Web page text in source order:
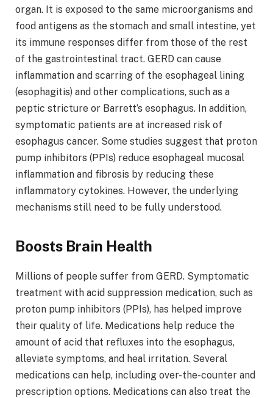
organ. It is exposed to the same microorganisms and
food antigens as the stomach and small intestine, yet
its immune responses differ from those of the rest
of the gastrointestinal tract. GERD can cause
inflammation and scarring of the esophageal lining
(esophagitis) and other complications, such as a
peptic stricture or Barrett’s esophagus. In addition,
symptomatic patients are at increased risk of
esophagus cancer. Some studies suggest that proton
pump inhibitors (PPIs) reduce esophageal mucosal
inflammation and fibrosis by reducing these
inflammatory cytokines. However, the underlying
mechanisms still need to be fully understood.
Boosts Brain Health
Millions of people suffer from GERD. Symptomatic
treatment with acid suppression medication, such as
proton pump inhibitors (PPIs), has helped improve
their quality of life. Medications help reduce the
amount of acid that refluxes into the esophagus,
alleviate symptoms, and heal irritation. Several
medications can help, including over-the-counter and
prescription options. Medications can also treat the